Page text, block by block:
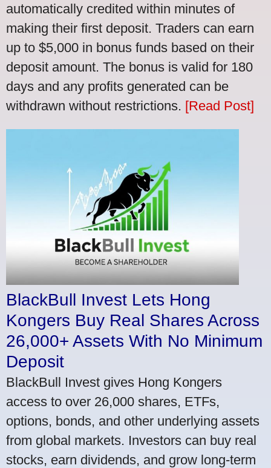
automatically credited within minutes of
making their first deposit. Traders can earn
up to $5,000 in bonus funds based on their
deposit amount. The bonus is valid for 180
days and any profits generated can be
withdrawn without restrictions. [Read Post]
BlackBull Invest Lets Hong
Kongers Buy Real Shares Across
26,000+ Assets With No Minimum
Deposit
BlackBull Invest gives Hong Kongers
access to over 26,000 shares, ETFs,
options, bonds, and other underlying assets
from global markets. Investors can buy real
stocks, earn dividends, and grow long-term